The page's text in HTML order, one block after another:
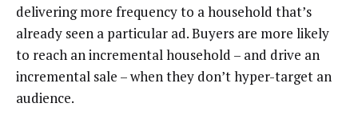
delivering more frequency to a household that’s
already seen a particular ad. Buyers are more likely
to reach an incremental household – and drive an
incremental sale – when they don’t hyper-target an
audience.